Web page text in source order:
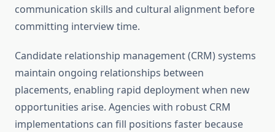
communication skills and cultural alignment before
committing interview time.
Candidate relationship management (CRM) systems
maintain ongoing relationships between
placements, enabling rapid deployment when new
opportunities arise. Agencies with robust CRM
implementations can fill positions faster because